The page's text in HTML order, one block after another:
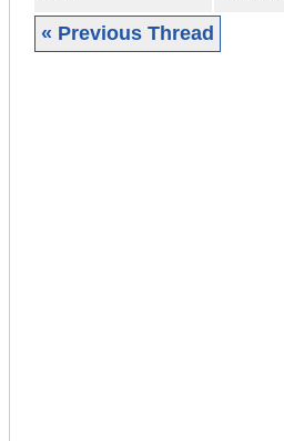
« Previous Thread